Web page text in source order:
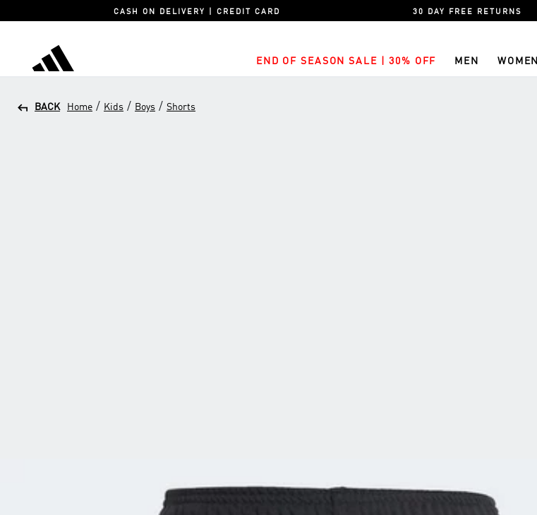
CASH ON DELIVERY | CREDIT CARD 30 DAY FREE RETURNS
adidas END OF SEASON SALE | 30% OFF MEN WOMEN
BACK Home / Kids / Boys / Shorts